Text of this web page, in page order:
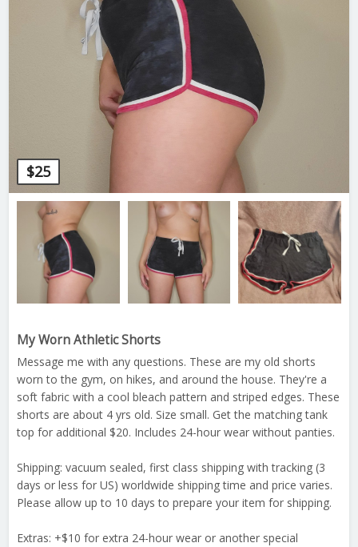
$25
My Worn Athletic Shorts
Message me with any questions. These are my old shorts
worn to the gym, on hikes, and around the house. They're a
soft fabric with a cool bleach pattern and striped edges. These
shorts are about 4 yrs old. Size small. Get the matching tank
top for additional $20. Includes 24-hour wear without panties.
Shipping: vacuum sealed, first class shipping with tracking (3
days or less for US) worldwide shipping time and price varies.
Please allow up to 10 days to prepare your item for shipping.
Extras: +$10 for extra 24-hour wear or another special